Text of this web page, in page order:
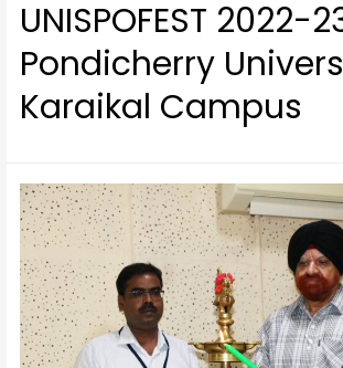
UNISPOFEST 2022-
Pondicherry
Karaikal Campus